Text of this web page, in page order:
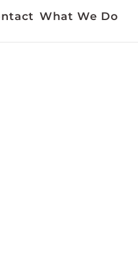
What We Do